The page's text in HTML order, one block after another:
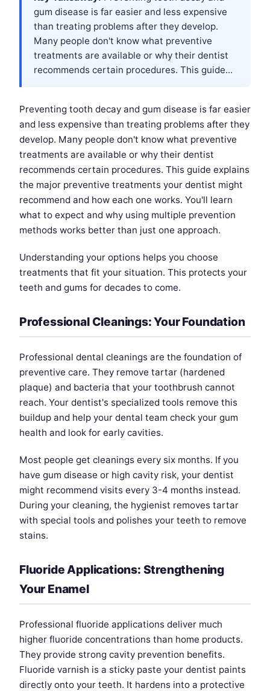
gum disease is far easier and less expensive
than treating problems after they develop.
Many people don't know what preventive
treatments are available or why their dentist
recommends certain procedures. This guide...
Preventing tooth decay and gum disease is far easier
and less expensive than treating problems after they
develop. Many people don't know what preventive
treatments are available or why their dentist
recommends certain procedures. This guide explains
the major preventive treatments your dentist might
recommend and how each one works. You'll learn
what to expect and why using multiple prevention
methods works better than just one approach.
Understanding your options helps you choose
treatments that fit your situation. This protects your
teeth and gums for decades to come.
Professional Cleanings: Your Foundation
Professional dental cleanings are the foundation of
preventive care. They remove tartar (hardened
plaque) and bacteria that your toothbrush cannot
reach. Your dentist's specialized tools remove this
buildup and help your dental team check your gum
health and look for early cavities.
Most people get cleanings every six months. If you
have gum disease or high cavity risk, your dentist
might recommend visits every 3-4 months instead.
During your cleaning, the hygienist removes tartar
with special tools and polishes your teeth to remove
stains.
Fluoride Applications: Strengthening
Your Enamel
Professional fluoride applications deliver much
higher fluoride concentrations than home products.
They provide strong cavity prevention benefits.
Fluoride varnish is a sticky paste your dentist paints
directly onto your teeth. It hardens into a protective